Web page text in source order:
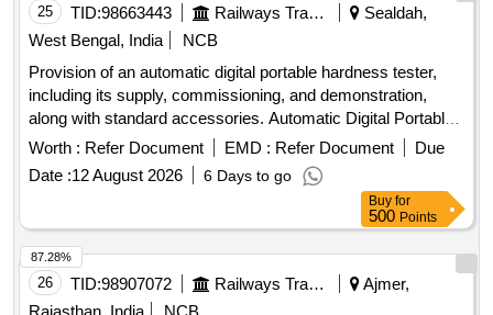
25 TID:98663443 Railways Transport Services
Sealdah,
West Bengal, India
NCB
Provision of an automatic digital portable hardness tester,
including its supply, commissioning, and demonstration,
along with standard accessories. Automatic Digital Portable
Hardness Tester
Worth : Refer Document EMD : Refer Document
Due
Date :12 August 2026 6 Days to go
Buy for
500 Points
26 TID:98907072 Railways Transport Services
Ajmer,
87.28%